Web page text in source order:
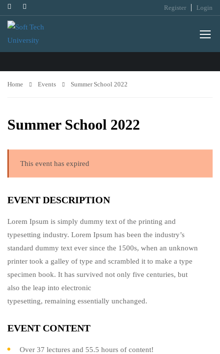
Register Login
EVENTS
Home Events Summer School 2022
Summer School 2022
This event has expired
EVENT DESCRIPTION
Lorem Ipsum is simply dummy text of the printing and
typesetting industry. Lorem Ipsum has been the industry’s
standard dummy text ever since the 1500s, when an unknown
printer took a galley of type and scrambled it to make a type
specimen book. It has survived not only five centuries, but
also the leap into electronic
typesetting, remaining essentially unchanged.
EVENT CONTENT
Over 37 lectures and 55.5 hours of content!